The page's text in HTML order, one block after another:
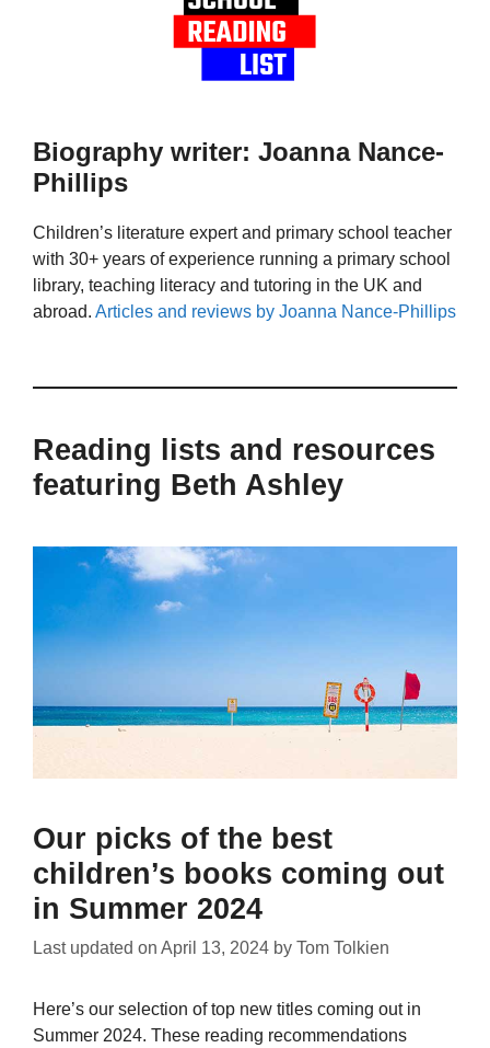
Biography writer: Joanna Nance-
Phillips
Children’s literature expert and primary school teacher
with 30+ years of experience running a primary school
library, teaching literacy and tutoring in the UK and
abroad. Articles and reviews by Joanna Nance-Phillips
Reading lists and resources
featuring Beth Ashley
Our picks of the best
children’s books coming out
in Summer 2024
Last updated on April 13, 2024 by Tom Tolkien
Here’s our selection of top new titles coming out in
Summer 2024. These reading recommendations